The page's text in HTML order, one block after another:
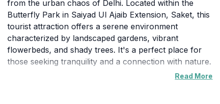
from the urban chaos of Delhi. Located within the
Butterfly Park in Saiyad Ul Ajaib Extension, Saket, this
tourist attraction offers a serene environment
characterized by landscaped gardens, vibrant
flowerbeds, and shady trees. It's a perfect place for
those seeking tranquility and a connection with nature.
Read More